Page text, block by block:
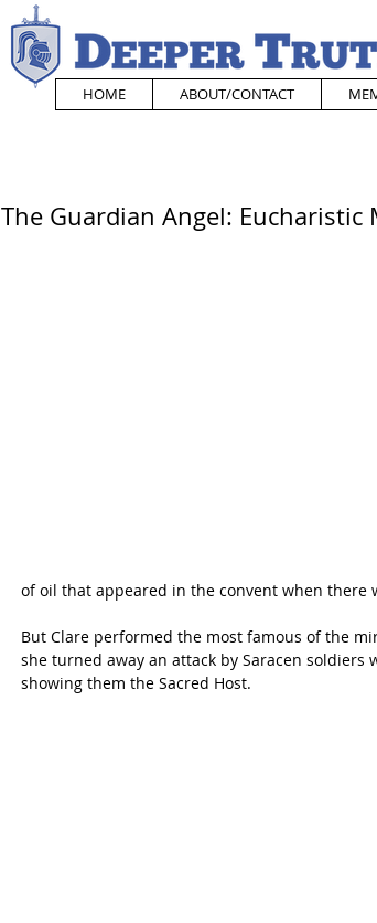
HOME ABOUT/CONTACT
The Guardian Angel: Eucharistic
of oil that appeared in the convent when there
But Clare performed the most famous of the
she turned away an attack by Saracen
showing them the Sacred Host.